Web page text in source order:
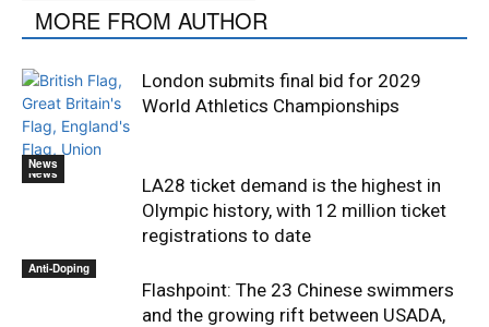
MORE FROM AUTHOR
News
London submits final bid for 2029
World Athletics Championships
News
LA28 ticket demand is the highest in
Olympic history, with 12 million ticket
registrations to date
Anti-Doping
Flashpoint: The 23 Chinese swimmers
and the growing rift between USADA,